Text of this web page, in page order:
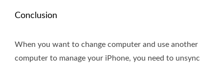
Conclusion
When you want to change computer and use another
computer to manage your iPhone, you need to unsync